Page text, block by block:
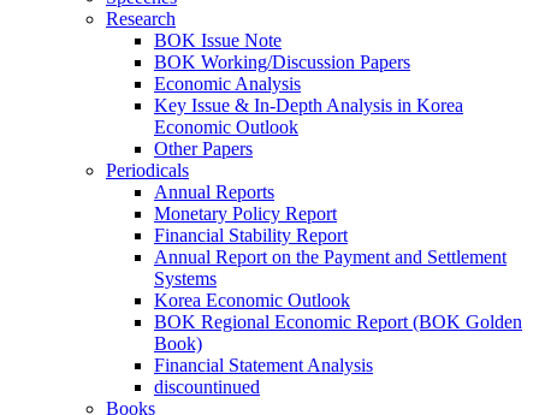
Research
BOK Issue Note
BOK Working/Discussion Papers
Economic Analysis
Key Issue & In-Depth Analysis in Korea
Economic Outlook
Other Papers
Periodicals
Annual Reports
Monetary Policy Report
Financial Stability Report
Annual Report on the Payment and Settlement
Systems
Korea Economic Outlook
BOK Regional Economic Report (BOK Golden
Book)
Financial Statement Analysis
discountinued
Books